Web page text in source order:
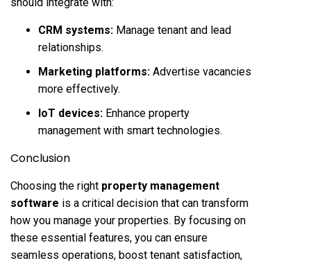
should integrate with:
CRM systems: Manage tenant and lead
relationships.
Marketing platforms: Advertise vacancies
more effectively.
IoT devices: Enhance property
management with smart technologies.
Conclusion
Choosing the right property management
software is a critical decision that can transform
how you manage your properties. By focusing on
these essential features, you can ensure
seamless operations, boost tenant satisfaction,